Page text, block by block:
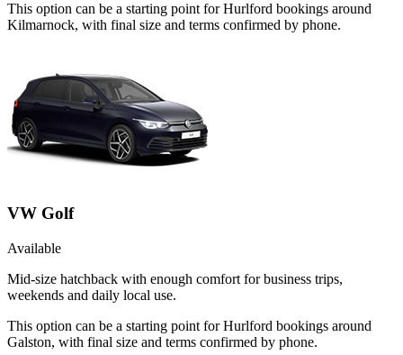
This option can be a starting point for Hurlford bookings around
Kilmarnock, with final size and terms confirmed by phone.
VW Golf
Available
Mid-size hatchback with enough comfort for business trips,
weekends and daily local use.
This option can be a starting point for Hurlford bookings around
Galston, with final size and terms confirmed by phone.